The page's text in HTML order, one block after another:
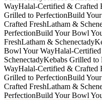
WayHalal-Certified & Crafted
Grilled to PerfectionBuild
Crafted FreshLatham &
PerfectionBuild Your Bowl
FreshLatham & Schenectady
Bowl Your WayHalal-
SchenectadyKebabs Grilled to
WayHalal-Certified & Crafted
Grilled to PerfectionBuild
Crafted FreshLatham &
PerfectionBuild Your Bowl